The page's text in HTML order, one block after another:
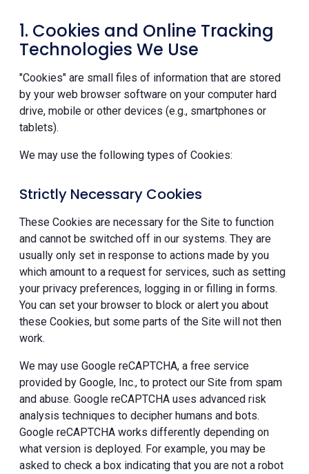
1. Cookies and Online Tracking
Technologies We Use
"Cookies" are small files of information that are stored
by your web browser software on your computer hard
drive, mobile or other devices (e.g., smartphones or
tablets).
We may use the following types of Cookies:
Strictly Necessary Cookies
These Cookies are necessary for the Site to function
and cannot be switched off in our systems. They are
usually only set in response to actions made by you
which amount to a request for services, such as setting
your privacy preferences, logging in or filling in forms.
You can set your browser to block or alert you about
these Cookies, but some parts of the Site will not then
work.
We may use Google reCAPTCHA, a free service
provided by Google, Inc., to protect our Site from spam
and abuse. Google reCAPTCHA uses advanced risk
analysis techniques to decipher humans and bots.
Google reCAPTCHA works differently depending on
what version is deployed. For example, you may be
asked to check a box indicating that you are not a robot